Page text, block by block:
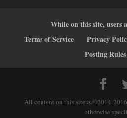
While on this site, users
Terms of Service
Privacy
Posting Rules
All content on this site is ©2014-
otherwise